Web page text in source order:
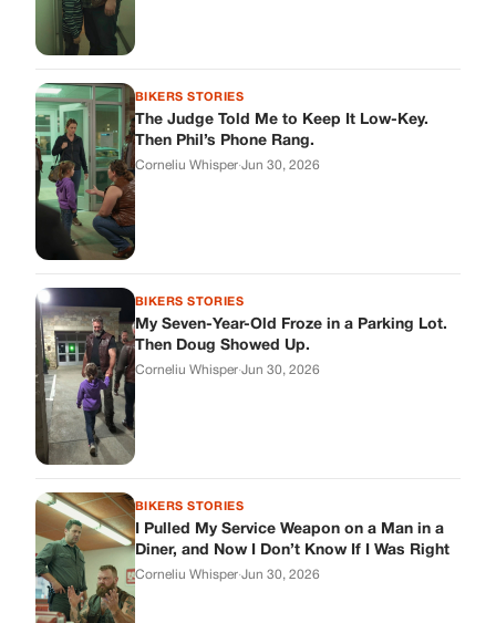
BIKERS STORIES
The Judge Told Me to Keep It Low-Key.
Then Phil’s Phone Rang.
Corneliu Whisper·Jun 30, 2026
BIKERS STORIES
My Seven-Year-Old Froze in a Parking Lot.
Then Doug Showed Up.
Corneliu Whisper·Jun 30, 2026
BIKERS STORIES
I Pulled My Service Weapon on a Man in a
Diner, and Now I Don’t Know If I Was Right
Corneliu Whisper·Jun 30, 2026